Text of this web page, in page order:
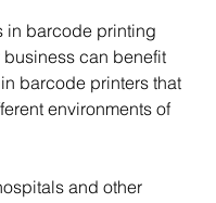
in barcode printing
can benefit
barcode printers that
environments of
and other